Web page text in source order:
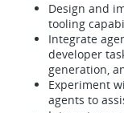
Design and
tooling
Integrate
developer
generation,
Experiment
agents to